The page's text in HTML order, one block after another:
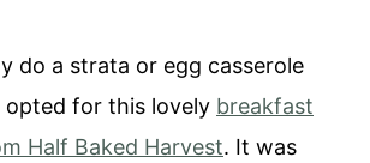
do a strata or egg casserole
opted for this lovely breakfast
Half Baked Harvest. It was